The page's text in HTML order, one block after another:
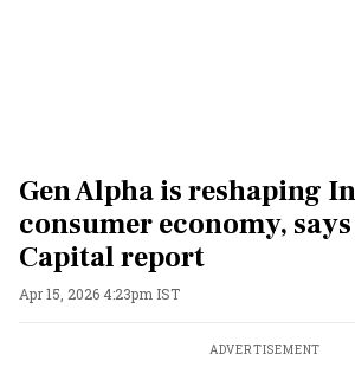
Gen Alpha is reshaping
consumer economy,
Capital report
Apr 15, 2026 4:23pm IST
ADVERTISEMENT